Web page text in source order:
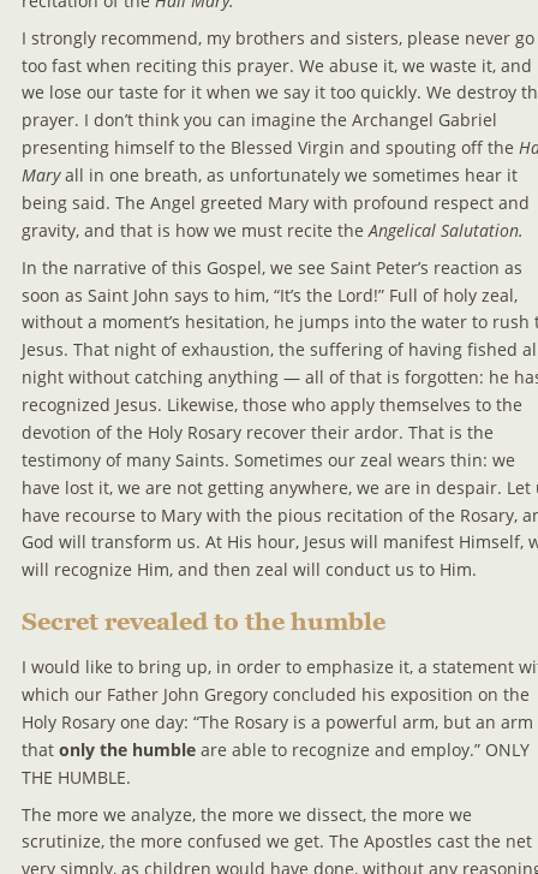
I strongly recommend, my brothers and sisters, please never go
too fast when reciting this prayer. We abuse it, we waste it, and
we lose our taste for it when we say it too quickly. We destroy
prayer. I don’t think you can imagine the Archangel Gabriel
presenting himself to the Blessed Virgin and spouting off the
Mary all in one breath, as unfortunately we sometimes hear it
being said. The Angel greeted Mary with profound respect and
gravity, and that is how we must recite the Angelical Salutation.
In the narrative of this Gospel, we see Saint Peter’s reaction as
soon as Saint John says to him, “It’s the Lord!” Full of holy zeal,
without a moment’s hesitation, he jumps into the water to
Jesus. That night of exhaustion, the suffering of having fished
night without catching anything — all of that is forgotten: he
recognized Jesus. Likewise, those who apply themselves to the
devotion of the Holy Rosary recover their ardor. That is the
testimony of many Saints. Sometimes our zeal wears thin: we
have lost it, we are not getting anywhere, we are in despair.
have recourse to Mary with the pious recitation of the Rosary,
God will transform us. At His hour, Jesus will manifest Himself,
will recognize Him, and then zeal will conduct us to Him.
Secret revealed to the humble
I would like to bring up, in order to emphasize it, a statement
which our Father John Gregory concluded his exposition on the
Holy Rosary one day: “The Rosary is a powerful arm, but an arm
that only the humble are able to recognize and employ.” ONLY
THE HUMBLE.
The more we analyze, the more we dissect, the more we
scrutinize, the more confused we get. The Apostles cast the net
very simply, as children would have done, without any